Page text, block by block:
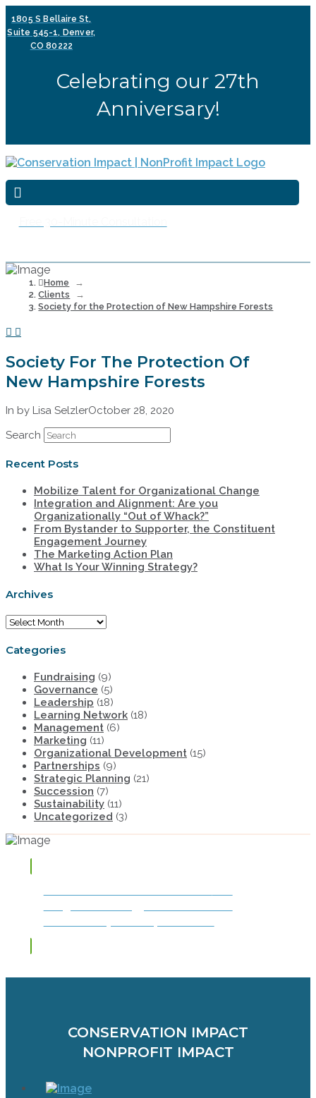
1805 S Bellaire St,
Suite 545-1, Denver,
CO 80222
Celebrating our 27th
Anniversary!
Home
→
Clients
→
Society for the Protection of New Hampshire Forests
Society For The Protection Of
New Hampshire Forests
In by Lisa SelzlerOctober 28, 2020
Search
Recent Posts
Mobilize Talent for Organizational Change
Integration and Alignment: Are you
Organizationally “Out of Whack?”
From Bystander to Supporter, the Constituent
Engagement Journey
The Marketing Action Plan
What Is Your Winning Strategy?
Archives
Archives
Categories
Fundraising (9)
Governance (5)
Leadership (18)
Learning Network (18)
Management (6)
Marketing (11)
Organizational Development (15)
Partnerships (9)
Strategic Planning (21)
Succession (7)
Sustainability (11)
Uncategorized (3)
CONSERVATION IMPACT
NONPROFIT IMPACT